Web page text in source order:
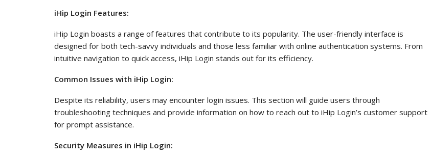
iHip Login Features:
iHip Login boasts a range of features that contribute to its popularity. The user-friendly interface is
designed for both tech-savvy individuals and those less familiar with online authentication systems. From
intuitive navigation to quick access, iHip Login stands out for its efficiency.
Common Issues with iHip Login:
Despite its reliability, users may encounter login issues. This section will guide users through
troubleshooting techniques and provide information on how to reach out to iHip Login’s customer support
for prompt assistance.
Security Measures in iHip Login: